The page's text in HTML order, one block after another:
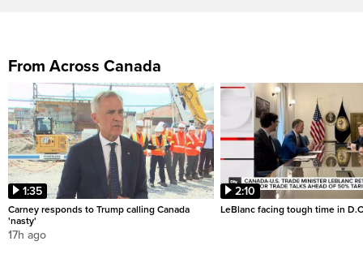
From Across Canada
1:35
Carney responds to Trump calling Canada
'nasty'
17h ago
2:10
LeBlanc facing tough time in